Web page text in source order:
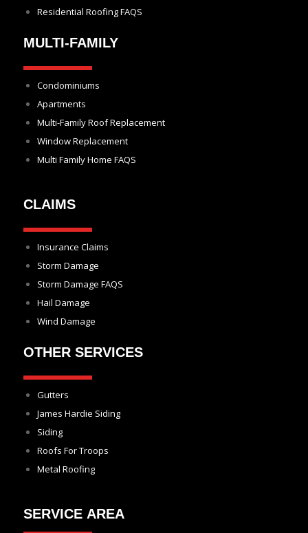
Residential Roofing FAQS
MULTI-FAMILY
Condominiums
Apartments
Multi-Family Roof Replacement
Window Replacement
Multi Family Home FAQS
CLAIMS
Insurance Claims
Storm Damage
Storm Damage FAQS
Hail Damage
Wind Damage
OTHER SERVICES
Gutters
James Hardie Siding
Siding
Roofs For Troops
Metal Roofing
SERVICE AREA